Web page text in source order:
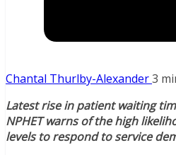
Chantal Thurlby-Alexander3
Latest rise in patient waiting
NPHET warns of the high
levels to respond to service